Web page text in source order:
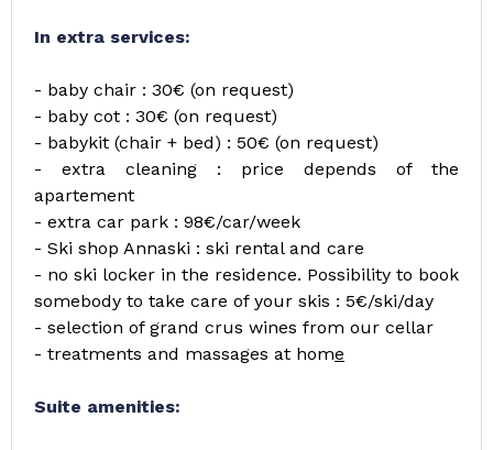
In extra services:
- baby chair : 30€ (on request)
- baby cot : 30€ (on request)
- babykit (chair + bed) : 50€ (on request)
- extra cleaning : price depends of the
apartement
- extra car park : 98€/car/week
- Ski shop Annaski : ski rental and care
- no ski locker in the residence. Possibility to book
somebody to take care of your skis : 5€/ski/day
- selection of grand crus wines from our cellar
- treatments and massages at home
Suite amenities: